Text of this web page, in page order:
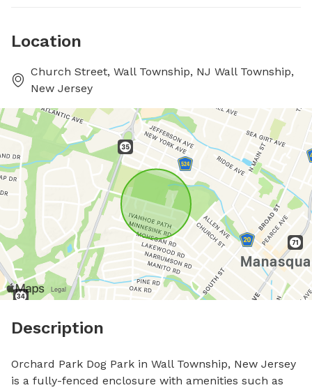
Location
Church Street, Wall Township, NJ Wall Township,
New Jersey
Description
Orchard Park Dog Park in Wall Township, New Jersey
is a fully-fenced enclosure with amenities such as